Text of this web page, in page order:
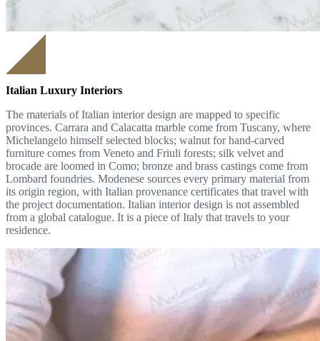
Italian Luxury Interiors
The materials of Italian interior design are mapped to specific
provinces. Carrara and Calacatta marble come from Tuscany, where
Michelangelo himself selected blocks; walnut for hand-carved
furniture comes from Veneto and Friuli forests; silk velvet and
brocade are loomed in Como; bronze and brass castings come from
Lombard foundries. Modenese sources every primary material from
its origin region, with Italian provenance certificates that travel with
the project documentation. Italian interior design is not assembled
from a global catalogue. It is a piece of Italy that travels to your
residence.